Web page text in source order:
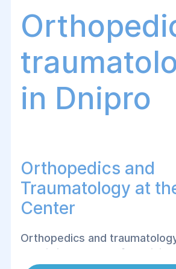
in Dnipro
Orthopedics and
Traumatology at
Center
Orthopedics and
specialized areas of medicine